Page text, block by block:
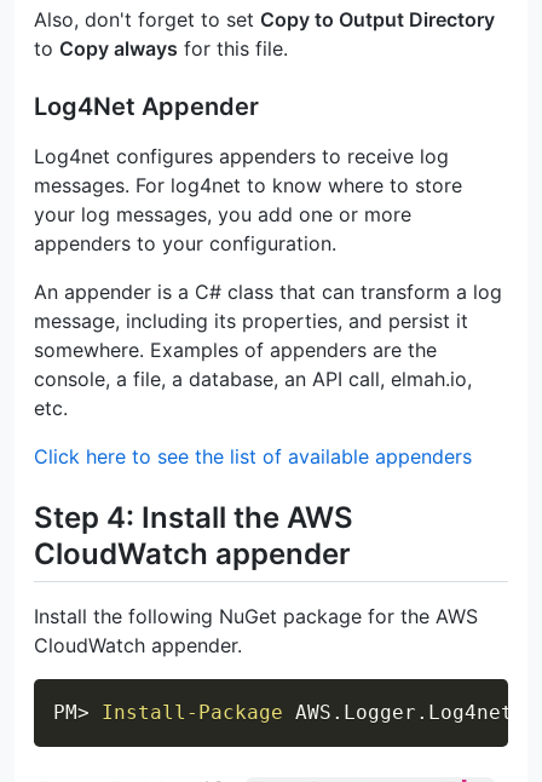
Also, don't forget to set Copy to Output Directory
to Copy always for this file.
Log4Net Appender
Log4net configures appenders to receive log
messages. For log4net to know where to store
your log messages, you add one or more
appenders to your configuration.
An appender is a C# class that can transform a log
message, including its properties, and persist it
somewhere. Examples of appenders are the
console, a file, a database, an API call, elmah.io,
etc.
Click here to see the list of available appenders
Step 4: Install the AWS
CloudWatch appender
Install the following NuGet package for the AWS
CloudWatch appender.
PM> Install-Package AWS . Logger . Copy